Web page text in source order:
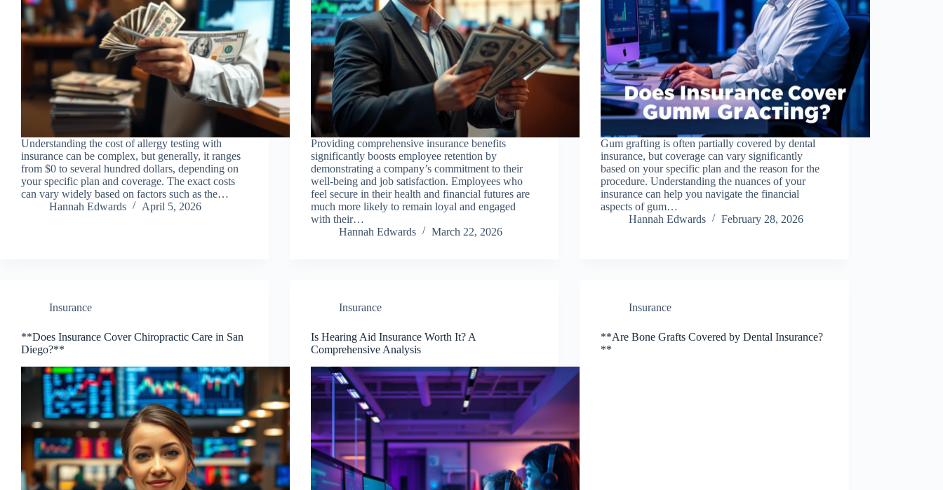
Understanding the cost of allergy testing with
insurance can be complex, but generally, it ranges
from $0 to several hundred dollars, depending on
your specific plan and coverage. The exact costs
can vary widely based on factors such as the…
Hannah Edwards
April 5, 2026
Providing comprehensive insurance benefits
significantly boosts employee retention by
demonstrating a company’s commitment to their
well-being and job satisfaction. Employees who
feel secure in their health and financial futures are
much more likely to remain loyal and engaged
with their…
Hannah Edwards
March 22, 2026
Gum grafting is often partially covered by dental
insurance, but coverage can vary significantly
based on your specific plan and the reason for the
procedure. Understanding the nuances of your
insurance can help you navigate the financial
aspects of gum…
Hannah Edwards
February 28, 2026
Insurance
**Does Insurance Cover Chiropractic Care in San
Diego?**
Insurance
Is Hearing Aid Insurance Worth It? A
Comprehensive Analysis
Insurance
**Are Bone Grafts Covered by Dental Insurance?
**